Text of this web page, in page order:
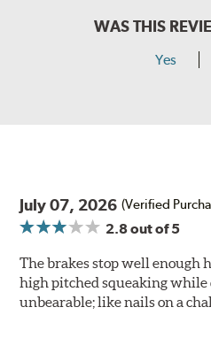
WAS THIS
Yes
July 07, 2026 (Verified
2.8out of 5
The brakes stop well enough
high pitched squeaking while
unbearable; like nails on a